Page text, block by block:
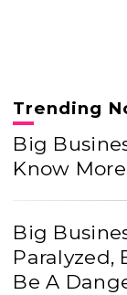
Trending
Big
Know
Big
Paralyzed,
Be A